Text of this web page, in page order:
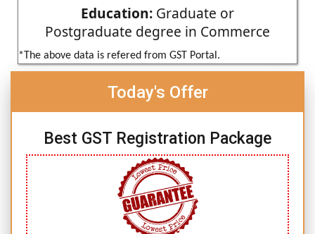
Education: Graduate or
Postgraduate degree in Commerce
*The above data is refered from GST Portal.
Today's Offer
Best GST Registration Package